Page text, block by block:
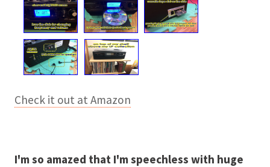
Check it out at Amazon
I'm so amazed that I'm speechless with huge